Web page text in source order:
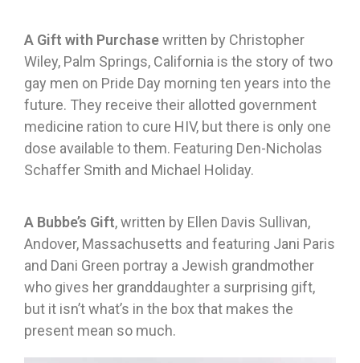
A Gift with Purchasewritten by Christopher
Wiley, Palm Springs, California is the story of two
gay men on Pride Day morning ten years into the
future. They receive their allotted government
medicine ration to cure HIV, but there is only one
dose available to them. Featuring Den-Nicholas
Schaffer Smith and Michael Holiday.
A Bubbe’s Gift, written by Ellen Davis Sullivan,
Andover, Massachusetts and featuring Jani Paris
and Dani Green portray a Jewish grandmother
who gives her granddaughter a surprising gift,
but it isn’t what’s in the box that makes the
present mean so much.